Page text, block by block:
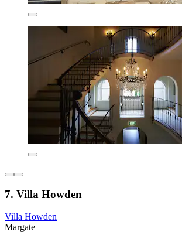
7. Villa Howden
Villa Howden
Margate